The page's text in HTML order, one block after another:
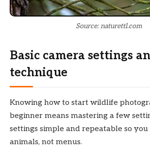
Source: naturettl.com
Basic camera settings
technique
Knowing how to start wildlife
beginner means mastering a few
settings simple and repeatable so you
animals, not menus.